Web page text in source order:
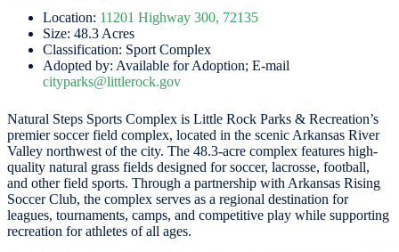
Location: 11201 Highway 300, 72135
Size: 48.3 Acres
Classification: Sport Complex
Adopted by: Available for Adoption; E-mail
cityparks@littlerock.gov
Natural Steps Sports Complex is Little Rock Parks & Recreation’s
premier soccer field complex, located in the scenic Arkansas River
Valley northwest of the city. The 48.3-acre complex features high-
quality natural grass fields designed for soccer, lacrosse, football,
and other field sports. Through a partnership with Arkansas Rising
Soccer Club, the complex serves as a regional destination for
leagues, tournaments, camps, and competitive play while supporting
recreation for athletes of all ages.